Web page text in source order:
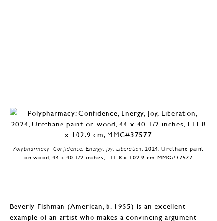
Polypharmacy: Confidence, Energy, Joy, Liberation, 2024, Urethane paint
on wood, 44 x 40 1/2 inches, 111.8 x 102.9 cm, MMG#37577
Beverly Fishman (American, b. 1955) is an excellent
example of an artist who makes a convincing argument